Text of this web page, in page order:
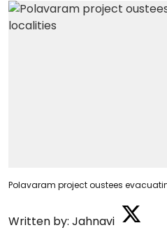
Polavaram project oustees
Written by: Jahnavi